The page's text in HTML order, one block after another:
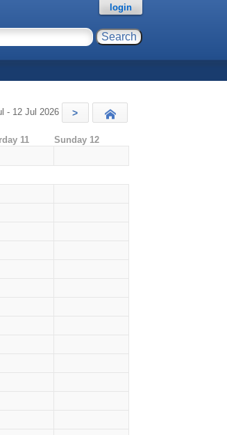
login
- 12 Jul 2026 >
11 Sunday 12